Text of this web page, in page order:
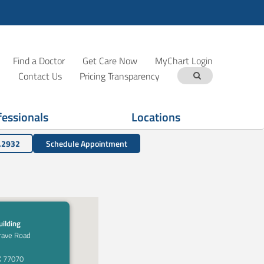
Find a Doctor Get Care Now
MyChart Login
Contact Us
Pricing Transparency
Locations
Schedule Appointment
Road
77070